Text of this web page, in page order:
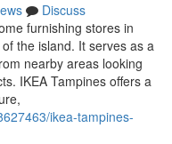
Discuss
furnishing stores in
the island. It serves as a
nearby areas looking
IKEA Tampines offers a
ikea-tampines-